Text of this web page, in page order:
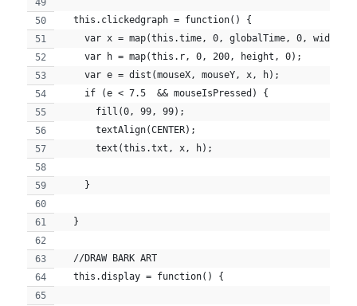
  this.clickedgraph = function() {
    var x = map(this.time, 0, globalTime, 0, width);
    var h = map(this.r, 0, 200, height, 0);
    var e = dist(mouseX, mouseY, x, h);
    if (e < 7.5  && mouseIsPressed) {
      fill(0, 99, 99);
      textAlign(CENTER);
      text(this.txt, x, h);
    }
  }
  //DRAW BARK ART
  this.display = function() {